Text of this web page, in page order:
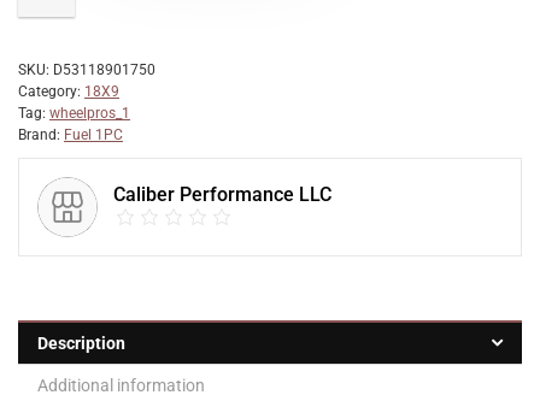
SKU: D53118901750
Category: 18X9
Tag: wheelpros_1
Brand: Fuel 1PC
Caliber Performance LLC
Description
Additional information